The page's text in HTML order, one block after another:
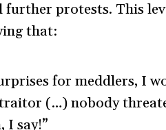
protests. This
that:
for meddlers, I
(…) nobody
I say!”